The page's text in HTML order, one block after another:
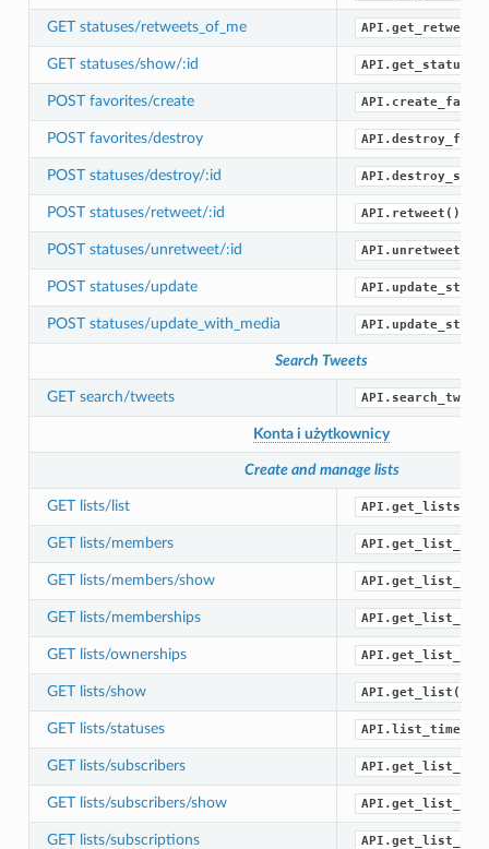
GET statuses/retweets_of_me
GET statuses/show/:id API.get_status()
POST favorites/create
POST favorites/destroy
POST statuses/destroy/:id
POST statuses/retweet/:id API.retweet()
POST statuses/unretweet/:id API.unretweet()
POST statuses/update
POST statuses/update_with_media
Search Tweets
GET search/tweets
Konta i użytkownicy
Create and manage lists
GET lists/list API.get_lists()
GET lists/members
GET lists/members/show
GET lists/memberships
GET lists/ownerships
GET lists/show API.get_list()
GET lists/statuses
GET lists/subscribers
GET lists/subscribers/show
GET lists/subscriptions